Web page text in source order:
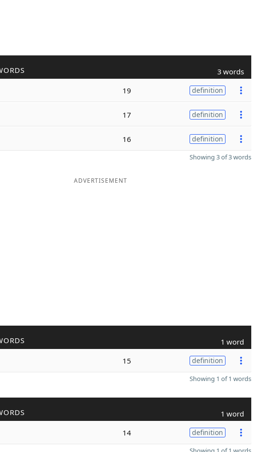
3 words
19 definition
17 definition
16 definition
Showing 3 of 3 words
ADVERTISEMENT
1 word
15 definition
Showing 1 of 1 words
1 word
14 definition